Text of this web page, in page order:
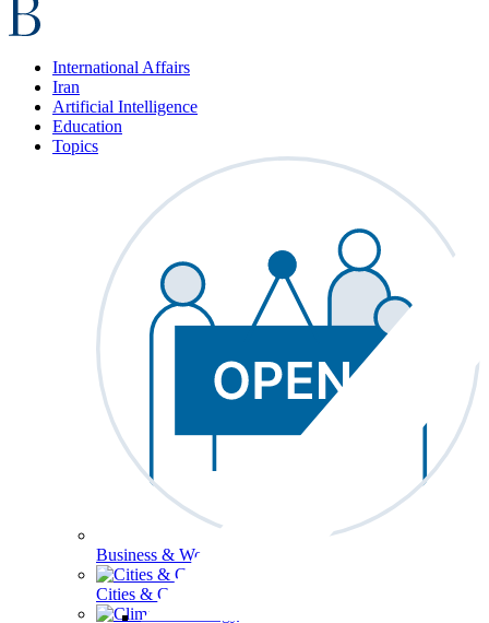
International Affairs
Iran
Artificial Intelligence
Education
Topics
Business & Workforce
Cities & Communities